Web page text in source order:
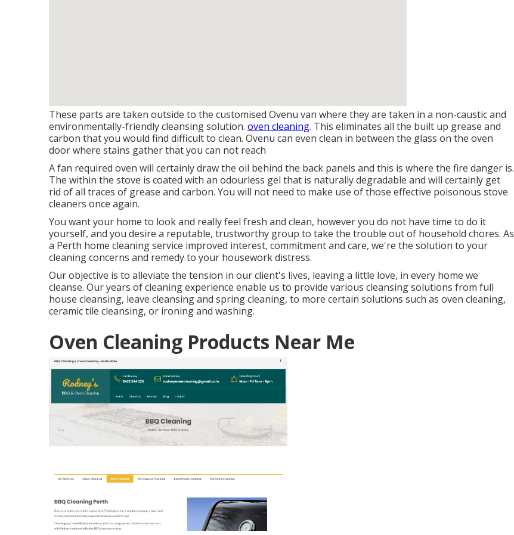
These parts are taken outside to the customised Ovenu van where they are taken in a non-caustic and
environmentally-friendly cleansing solution. oven cleaning. This eliminates all the built up grease and
carbon that you would find difficult to clean. Ovenu can even clean in between the glass on the oven
door where stains gather that you can not reach
A fan required oven will certainly draw the oil behind the back panels and this is where the fire danger is.
The within the stove is coated with an odourless gel that is naturally degradable and will certainly get
rid of all traces of grease and carbon. You will not need to make use of those effective poisonous stove
cleaners once again.
You want your home to look and really feel fresh and clean, however you do not have time to do it
yourself, and you desire a reputable, trustworthy group to take the trouble out of household chores. As
a Perth home cleaning service improved interest, commitment and care, we're the solution to your
cleaning concerns and remedy to your housework distress.
Our objective is to alleviate the tension in our client's lives, leaving a little love, in every home we
cleanse. Our years of cleaning experience enable us to provide various cleansing solutions from full
house cleansing, leave cleansing and spring cleaning, to more certain solutions such as oven cleaning,
ceramic tile cleansing, or ironing and washing.
Oven Cleaning Products Near Me